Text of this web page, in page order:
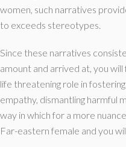
women, such narratives
to exceeds stereotypes.
Since these narratives
amount and arrived at, you
life threatening role in
empathy, dismantling harmful
way in which for a more
Far-eastern female and you